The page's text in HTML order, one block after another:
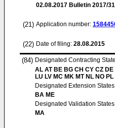
02.08.2017 Bulletin 2017/31
(21) Application number:
(22) Date of filing: 28.08.2015
(84) Designated Contracting
AL AT BE BG CH CY CZ DE
LU LV MC MK MT NL NO
Designated Extension
BA ME
Designated Validation
MA